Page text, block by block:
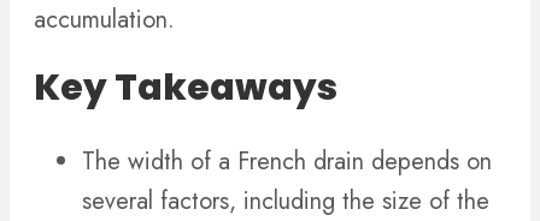
accumulation.
Key Takeaways
The width of a French drain depends on
several factors, including the size of the